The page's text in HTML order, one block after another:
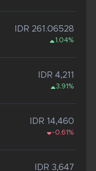
IDR 261.06528
1.04%
IDR 4,211
3.91%
IDR 14,460
-0.61%
IDR 3,647